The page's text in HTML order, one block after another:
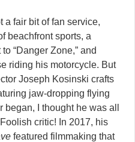
a fair bit of fan service,
beachfront sports, a
“Danger Zone,” and
riding his motorcycle. But
Joseph Kosinski crafts
jaw-dropping flying
I thought he was all
critic! In 2017, his
featured filmmaking that